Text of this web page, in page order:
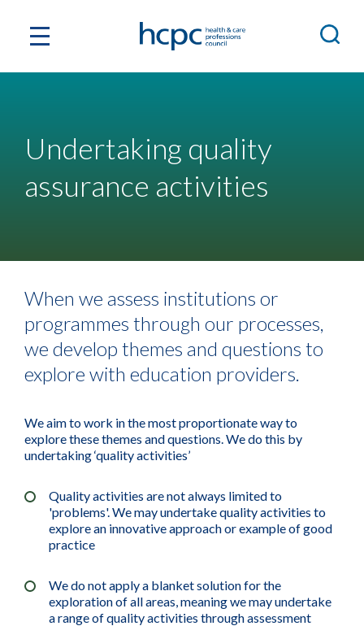
Undertaking quality
assurance activities
When we assess institutions or
programmes through our processes,
we develop themes and questions to
explore with education providers.
We aim to work in the most proportionate way to
explore these themes and questions. We do this by
undertaking ‘quality activities’
Quality activities are not always limited to
'problems'. We may undertake quality activities to
explore an innovative approach or example of good
practice
We do not apply a blanket solution for the
exploration of all areas, meaning we may undertake
a range of quality activities through assessment